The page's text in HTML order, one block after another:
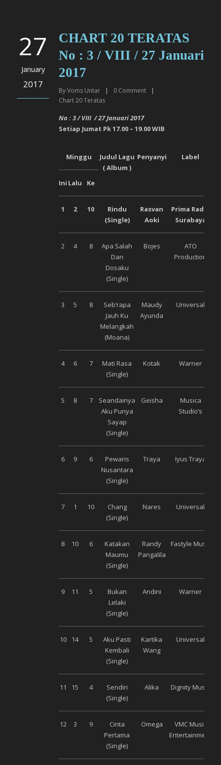
27
January
2017
CHART 20 TERATAS
No : 3 / VIII / 27 Januari
2017
ByVoms Untar | 0 Comment
|
Chart 20 Teratas
No : 3 / VIII /27 Januari2017
Setiap Jumat Pk 17.00 – 19.00 WIB
Minggu
Judul Lagu
( Album )
Penyanyi Label
Ini Lalu Ke
1 2 10
Rindu
(Single)
Rasvan
Aoki
Prima Radio
Surabaya
2 4 8
Apa Salah
Dan
Dosaku
(Single)
Bojes
ATO
Production
3 5 8
Seb’rapa
Jauh Ku
Melangkah
(Moana)
Maudy
Ayunda
Universal
4 6 7
Mati Rasa
(Single)
Kotak Warner
5 8 7
Seandainya
Aku Punya
Sayap
(Single)
Geisha
Musica
Studio’s
6 9 6
Pewaris
Nusantara
(Single)
Traya Iyus Traya
7 1 10
Chang
(Single)
Nares Universal
8 10 6
Katakan
Maumu
(Single)
Randy
Pangalila
Fastyle Music
9 11 5
Bukan
Lelaki
(Single)
Andini Warner
10 14 5
Aku Pasti
Kembali
(Single)
Kartika
Wang
Universal
11 15 4
Sendiri
(Single)
Alika Dignity Musik
12 3 9
Cinta
Pertama
(Single)
Omega
VMC Music
Entertainment